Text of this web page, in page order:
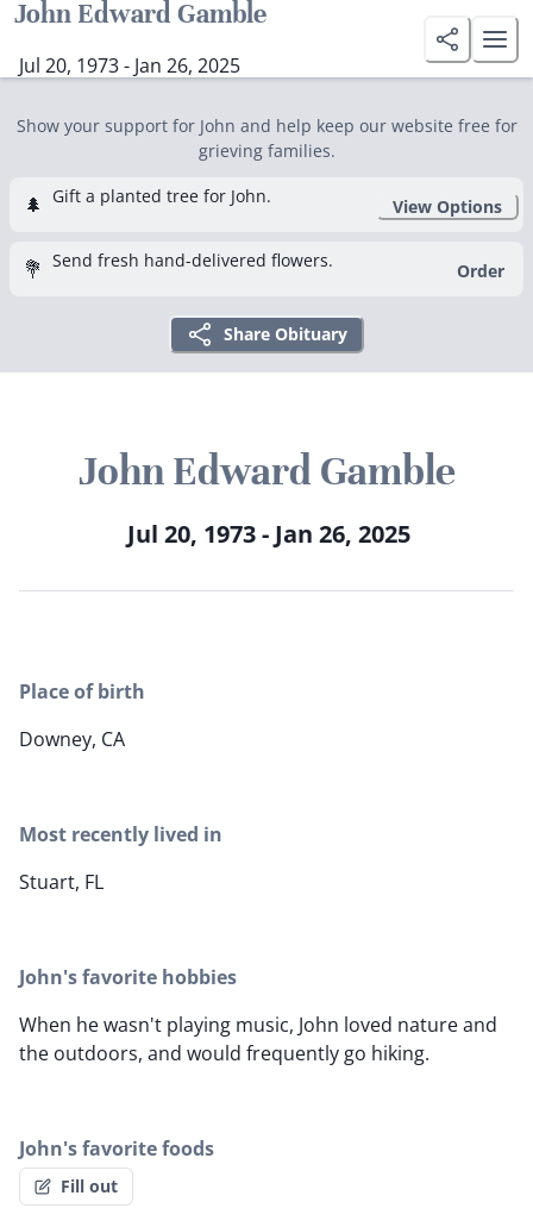
John Edward Gamble
Jul 20, 1973 - Jan 26, 2025
Show your support for John and help keep our website free for
grieving families.
🌲 Gift a planted tree for John. View Options
💐 Send fresh hand-delivered flowers. Order
Share Obituary
John Edward Gamble
Jul 20, 1973 - Jan 26, 2025
Place of birth
Downey, CA
Most recently lived in
Stuart, FL
John's favorite hobbies
When he wasn't playing music, John loved nature and
the outdoors, and would frequently go hiking.
John's favorite foods
Fill out